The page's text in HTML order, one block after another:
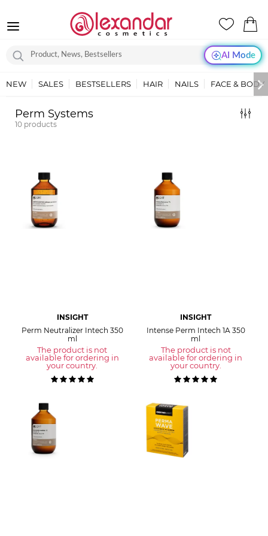
AI Mode
NEW SALES BESTSELLERS HAIR NAILS FACE & BODY
Perm Systems
10 products
INSIGHT
Perm Neutralizer Intech 350
ml
The product is not
available for ordering in
your country.
INSIGHT
Intense Perm Intech 1A 350
ml
The product is not
available for ordering in
your country.